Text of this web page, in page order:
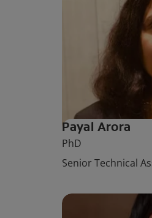
Payal Arora
PhD
Senior Technical